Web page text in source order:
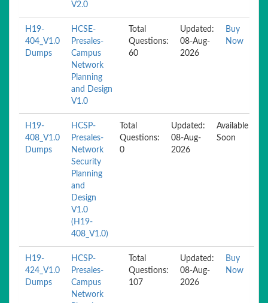
V2.0
H19-
404_V1.0
Dumps
HCSE-
Presales-
Campus
Network
Planning
and Design
V1.0
Total
Questions:
60
Updated:
08-Aug-
2026
Buy
Now
H19-
408_V1.0
Dumps
HCSP-
Presales-
Network
Security
Planning
and
Design
V1.0
(H19-
408_V1.0)
Total
Questions:
0
Updated:
08-Aug-
2026
Available
Soon
H19-
424_V1.0
Dumps
HCSP-
Presales-
Campus
Network
Total
Questions:
107
Updated:
08-Aug-
2026
Buy
Now